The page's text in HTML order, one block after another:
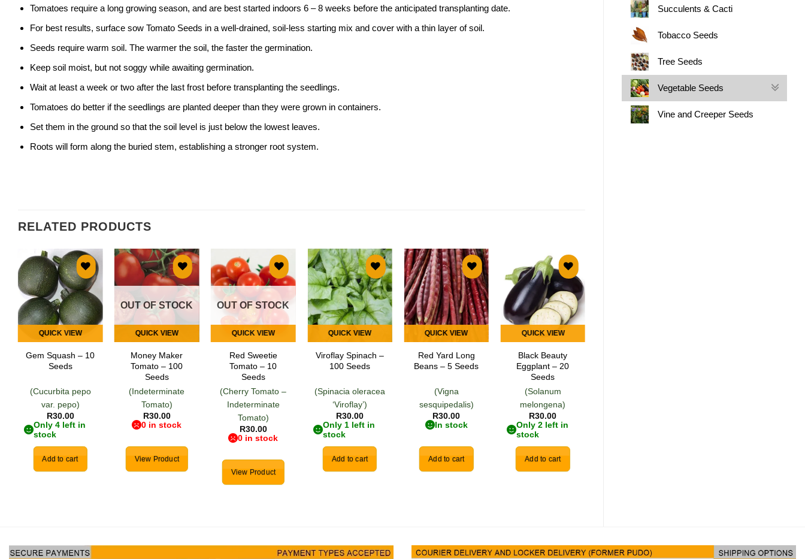
Succulents & Cacti
Tobacco Seeds
Tree Seeds
Vegetable Seeds
Vine and Creeper Seeds
Tomatoes require a long growing season, and are best started indoors 6 – 8 weeks before the anticipated transplanting date.
For best results, surface sow Tomato Seeds in a well-drained, soil-less starting mix and cover with a thin layer of soil.
Seeds require warm soil. The warmer the soil, the faster the germination.
Keep soil moist, but not soggy while awaiting germination.
Wait at least a week or two after the last frost before transplanting the seedlings.
Tomatoes do better if the seedlings are planted deeper than they were grown in containers.
Set them in the ground so that the soil level is just below the lowest leaves.
Roots will form along the buried stem, establishing a stronger root system.
RELATED PRODUCTS
Add to
wishlist
QUICK VIEW
Gem Squash – 10
Seeds
(Cucurbita pepo
var. pepo)
R30.00
Only 4 left in
stock
Add to cart
QUICK VIEW
OUT OF STOCK
Money Maker
Tomato – 100
Seeds
(Indeterminate
Tomato)
R30.00
0 in stock
View Product
Add to
QUICK VIEW
OUT OF STOCK
Red Sweetie
Tomato – 10
Seeds
(Cherry Tomato –
Indeterminate
Tomato)
R30.00
0 in stock
View Product
Add to
wishlist
QUICK VIEW
Viroflay Spinach –
100 Seeds
(Spinacia oleracea
‘Viroflay’)
R30.00
Only 1 left in
stock
Add to cart
Add to
wishlist
QUICK VIEW
Red Yard Long
Beans – 5 Seeds
(Vigna
sesquipedalis)
R30.00
In stock
Add to cart
Add to
wishlist
QUICK VIEW
Black Beauty
Eggplant – 20
Seeds
(Solanum
melongena)
R30.00
Only 2 left in
stock
Add to cart